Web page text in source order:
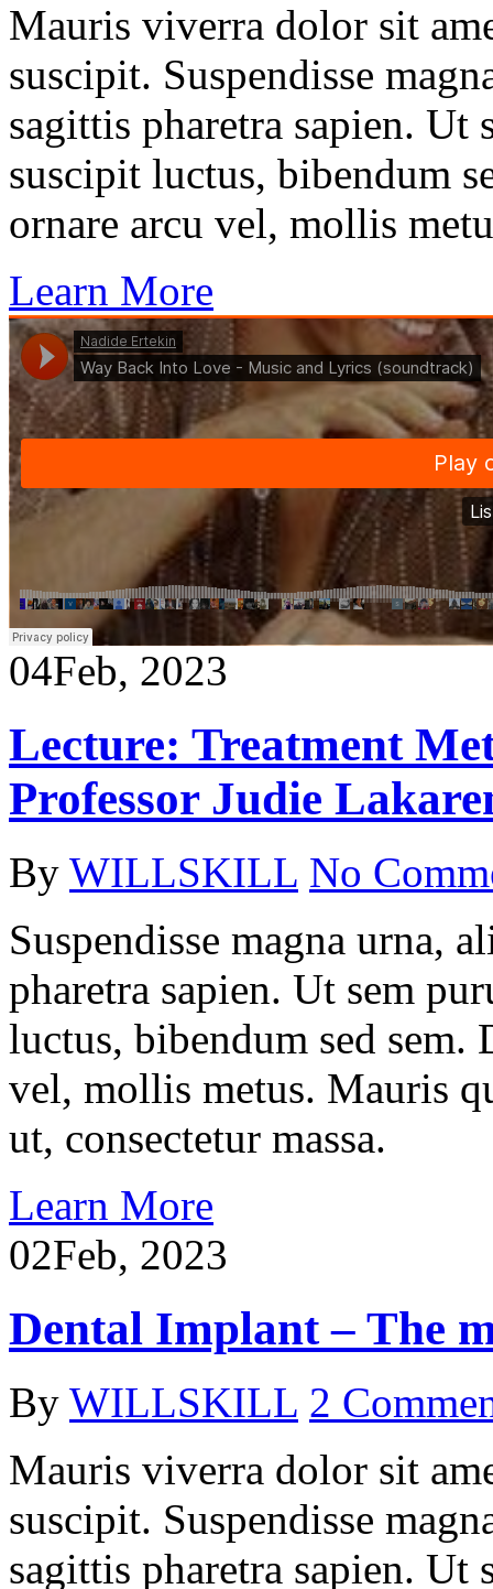
Mauris viverra dolor sit
suscipit. Suspendisse
sagittis pharetra sapien. Ut
suscipit luctus, bibendum
ornare arcu vel, mollis
Learn More
04Feb, 2023
Lecture: Treatment
Professor Judie
By WILLSKILL No
Suspendisse magna urna,
pharetra sapien. Ut sem
luctus, bibendum sed
vel, mollis metus. Mauris
ut, consectetur massa.
Learn More
02Feb, 2023
Dental Implant – The
By WILLSKILL 2
Mauris viverra dolor sit
suscipit. Suspendisse
sagittis pharetra sapien. Ut